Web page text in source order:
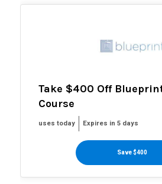
Take $400 Off Blueprint
Course
uses today Expires in 5 days
Save $400